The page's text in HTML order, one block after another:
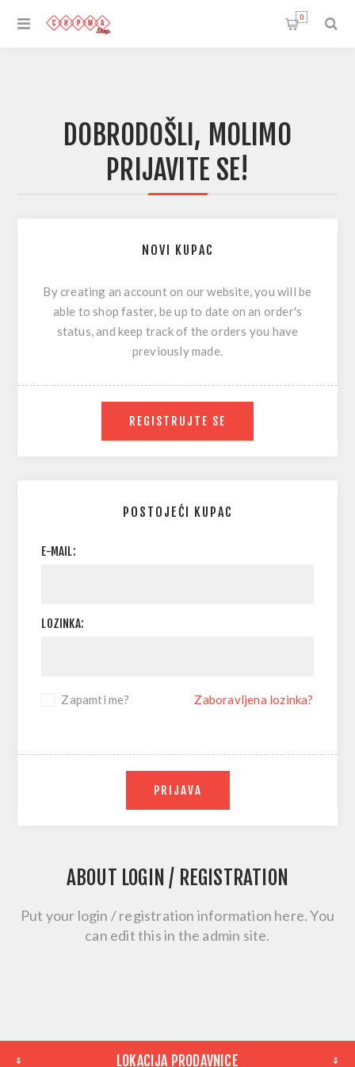
0
DOBRODOŠLI, MOLIMO
PRIJAVITE SE!
NOVI KUPAC
By creating an account on our website, you will be
able to shop faster, be up to date on an order's
status, and keep track of the orders you have
previously made.
REGISTRUJTE SE
POSTOJEĆI KUPAC
E-MAIL:
LOZINKA:
Zapamti me? Zaboravljena lozinka?
PRIJAVA
ABOUT LOGIN / REGISTRATION
Put your login / registration information here. You
can edit this in the admin site.
LOKACIJA PRODAVNICE